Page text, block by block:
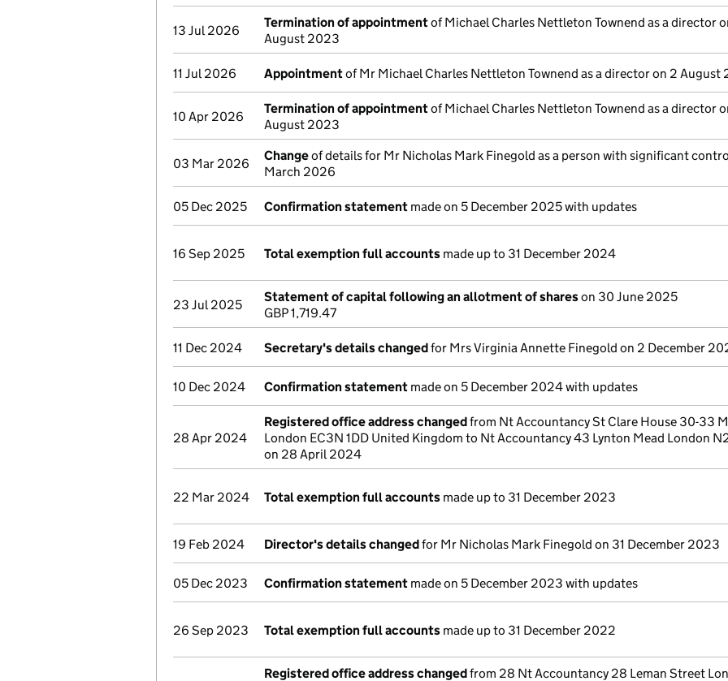
13 Jul 2026
Termination of appointmentof Michael Charles Nettleton Townend as a director
August 2023
11 Jul 2026 Appointmentof Mr Michael Charles Nettleton Townend as a director on 2 August
10 Apr 2026
Termination of appointmentof Michael Charles Nettleton Townend as a director
August 2023
03 Mar 2026
Changeof details for Mr Nicholas Mark Finegold as a person with significant
March 2026
05 Dec 2025 Confirmation statement made on 5 December 2025 with updates
16 Sep 2025 Total exemption full accounts made up to 31 December 2024
23 Jul 2025
Statement of capital following an allotment of shareson 30 June 2025
GBP 1,719.47
11 Dec 2024 Secretary's details changedfor Mrs Virginia Annette Finegold on 2 December
10 Dec 2024 Confirmation statement made on 5 December 2024 with updates
28 Apr 2024
Registered office address changedfrom Nt Accountancy St Clare House 30-33
London EC3N 1DD United Kingdom to Nt Accountancy 43 Lynton Mead London
on 28 April 2024
22 Mar 2024 Total exemption full accounts made up to 31 December 2023
19 Feb 2024 Director's details changedfor Mr Nicholas Mark Finegold on 31 December 2023
05 Dec 2023 Confirmation statement made on 5 December 2023 with updates
26 Sep 2023 Total exemption full accounts made up to 31 December 2022
Registered office address changedfrom 28 Nt Accountancy 28 Leman Street